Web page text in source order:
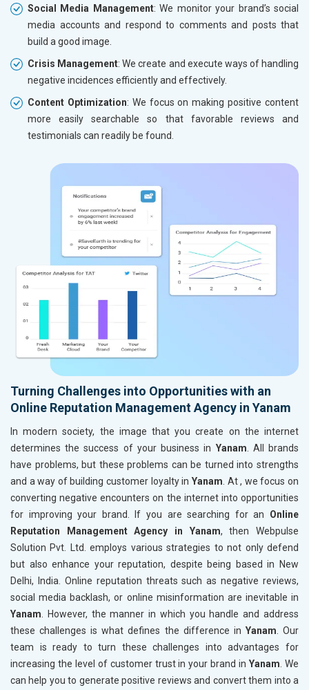
Social Media Management: We monitor your brand’s social
media accounts and respond to comments and posts that
build a good image.
Crisis Management: We create and execute ways of handling
negative incidences efficiently and effectively.
Content Optimization: We focus on making positive content
more easily searchable so that favorable reviews and
testimonials can readily be found.
Turning Challenges into Opportunities with an
Online Reputation Management Agency in Yanam
In modern society, the image that you create on the internet
determines the success of your business in Yanam . All brands
have problems, but these problems can be turned into strengths
and a way of building customer loyalty in Yanam . At , we focus on
converting negative encounters on the internet into opportunities
for improving your brand. If you are searching for an Online
Reputation Management Agency in Yanam, then Webpulse
Solution Pvt. Ltd. employs various strategies to not only defend
but also enhance your reputation, despite being based in New
Delhi, India. Online reputation threats such as negative reviews,
social media backlash, or online misinformation are inevitable in
Yanam . However, the manner in which you handle and address
these challenges is what defines the difference in Yanam . Our
team is ready to turn these challenges into advantages for
increasing the level of customer trust in your brand inYanam . We
can help you to generate positive reviews and convert them into a